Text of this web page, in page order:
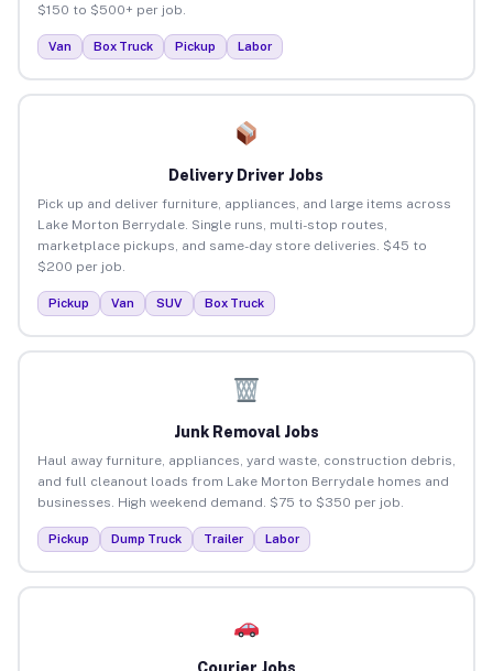
$150 to $500+ per job.
Van Box Truck Pickup Labor
Delivery Driver Jobs
Pick up and deliver furniture, appliances, and large items across
Lake Morton Berrydale. Single runs, multi-stop routes,
marketplace pickups, and same-day store deliveries. $45 to
$200 per job.
Pickup Van SUV Box Truck
Junk Removal Jobs
Haul away furniture, appliances, yard waste, construction debris,
and full cleanout loads from Lake Morton Berrydale homes and
businesses. High weekend demand. $75 to $350 per job.
Pickup Dump Truck Trailer Labor
Courier Jobs